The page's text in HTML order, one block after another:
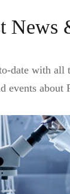
News
date with all
events about